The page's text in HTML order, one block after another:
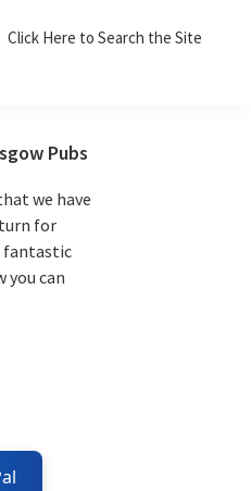
Click Here to Search the Site
Pubs
we have
for
fantastic
you can